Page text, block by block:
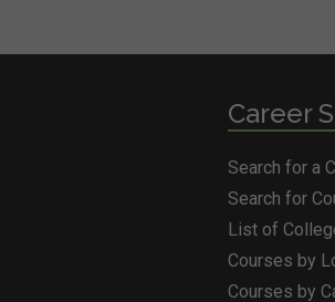
Career
Search for a
Search for
List of
Courses by
Courses by